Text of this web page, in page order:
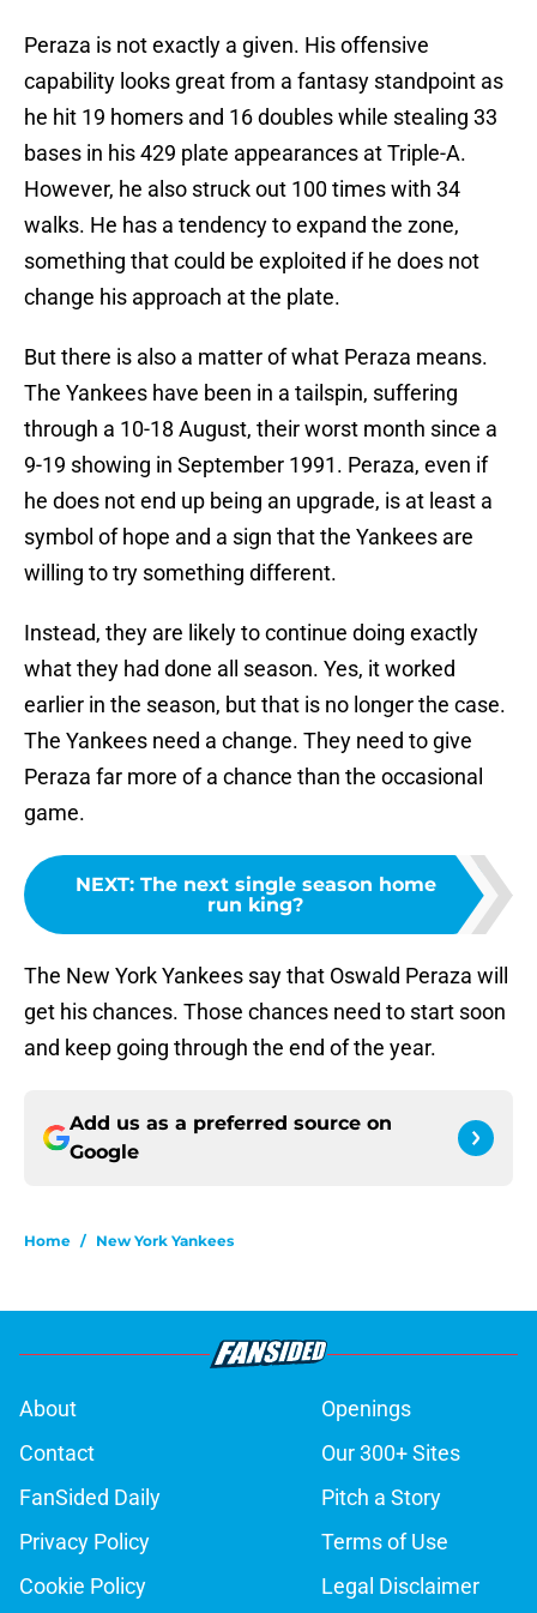
Peraza is not exactly a given. His offensive
capability looks great from a fantasy standpoint as
he hit 19 homers and 16 doubles while stealing 33
bases in his 429 plate appearances at Triple-A.
However, he also struck out 100 times with 34
walks. He has a tendency to expand the zone,
something that could be exploited if he does not
change his approach at the plate.
But there is also a matter of what Peraza means.
The Yankees have been in a tailspin, suffering
through a 10-18 August, their worst month since a
9-19 showing in September 1991. Peraza, even if
he does not end up being an upgrade, is at least a
symbol of hope and a sign that the Yankees are
willing to try something different.
Instead, they are likely to continue doing exactly
what they had done all season. Yes, it worked
earlier in the season, but that is no longer the case.
The Yankees need a change. They need to give
Peraza far more of a chance than the occasional
game.
NEXT: The next single season home
run king?
The New York Yankees say that Oswald Peraza will
get his chances. Those chances need to start soon
and keep going through the end of the year.
Add us as a preferred source on
Google
Home / New York Yankees
About
Openings
Contact
Our 300+ Sites
FanSided Daily
Pitch a Story
Privacy Policy
Terms of Use
Cookie Policy
Legal Disclaimer